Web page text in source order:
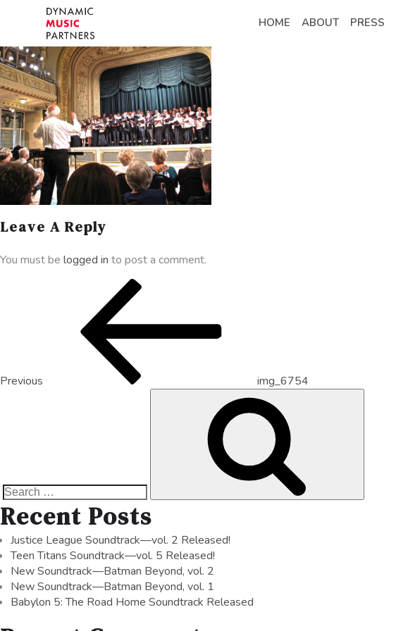
HOME ABOUT PRESS
Leave A Reply
You must be logged in to post a comment.
Previous img_6754
Recent Posts
Justice League Soundtrack—vol. 2 Released!
Teen Titans Soundtrack—vol. 5 Released!
New Soundtrack—Batman Beyond, vol. 2
New Soundtrack—Batman Beyond, vol. 1
Babylon 5: The Road Home Soundtrack Released